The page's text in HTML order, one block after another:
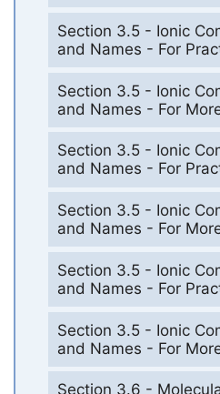
Section 3.5 - Ionic
and Names - For
Section 3.5 - Ionic
and Names - For
Section 3.5 - Ionic
and Names - For
Section 3.5 - Ionic
and Names - For
Section 3.5 - Ionic
and Names - For
Section 3.5 - Ionic
and Names - For
Section 3.6 -